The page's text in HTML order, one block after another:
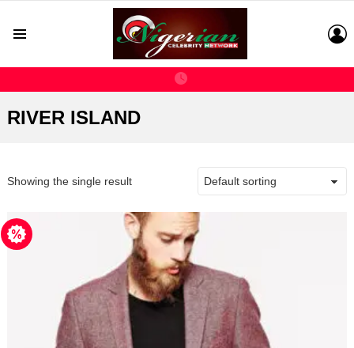
RIVER ISLAND
Showing the single result